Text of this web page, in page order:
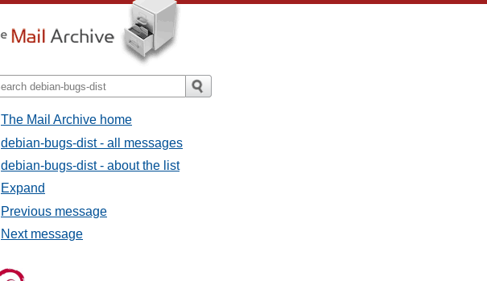
The Mail Archive home
debian-bugs-dist - all messages
debian-bugs-dist - about the list
Expand
Previous message
Next message